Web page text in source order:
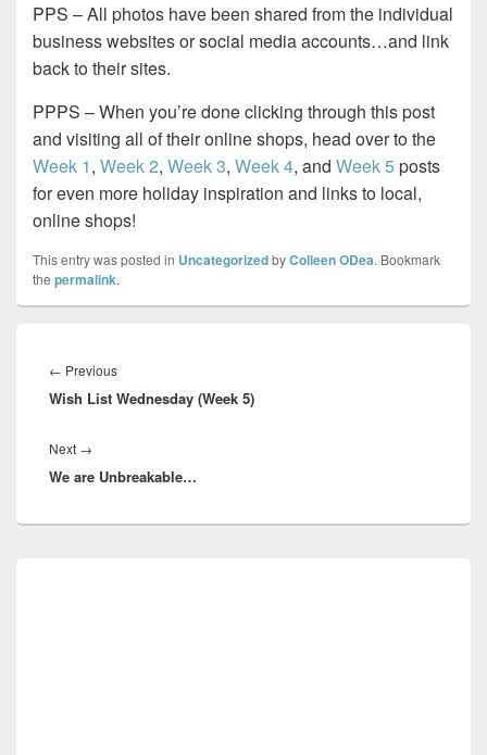
PPS – All photos have been shared from the individual
business websites or social media accounts…and link
back to their sites.
PPPS – When you’re done clicking through this post
and visiting all of their online shops, head over to the
Week 1, Week 2, Week 3, Week 4, and Week 5 posts
for even more holiday inspiration and links to local,
online shops!
This entry was posted in UncategorizedbyColleen ODea. Bookmark
the permalink.
navigation
← PreviousPrevious
post:
Wish List Wednesday (Week 5)
Next →
post:
We are Unbreakable…